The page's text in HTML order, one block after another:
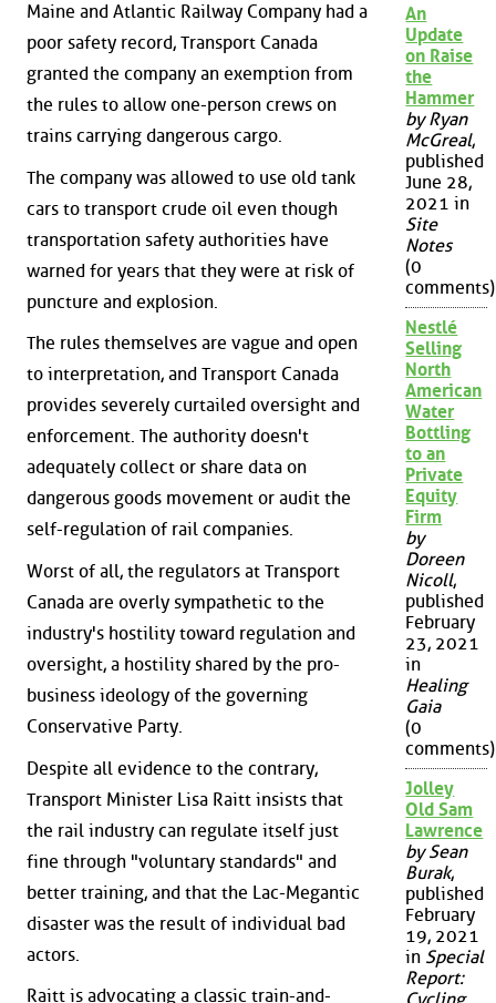
Maine and Atlantic Railway Company had a
poor safety record, Transport Canada
granted the company an exemption from
the rules to allow one-person crews on
trains carrying dangerous cargo.
The company was allowed to use old tank
cars to transport crude oil even though
transportation safety authorities have
warned for years that they were at risk of
puncture and explosion.
The rules themselves are vague and open
to interpretation, and Transport Canada
provides severely curtailed oversight and
enforcement. The authority doesn't
adequately collect or share data on
dangerous goods movement or audit the
self-regulation of rail companies.
Worst of all, the regulators at Transport
Canada are overly sympathetic to the
industry's hostility toward regulation and
oversight, a hostility shared by the pro-
business ideology of the governing
Conservative Party.
Despite all evidence to the contrary,
Transport Minister Lisa Raitt insists that
the rail industry can regulate itself just
fine through "voluntary standards" and
better training, and that the Lac-Megantic
disaster was the result of individual bad
actors.
Raitt is advocating a classic train-and-
An
Update
on Raise
the
Hammer
by Ryan
McGreal,
published
June 28,
2021 in
Site
Notes
(0
comments)
Nestlé
Selling
North
American
Water
Bottling
to an
Private
Equity
Firm
by
Doreen
Nicoll,
published
February
23, 2021
in
Healing
Gaia
(0
comments)
Jolley
Old Sam
Lawrence
by Sean
Burak,
published
February
19, 2021
in Special
Report: